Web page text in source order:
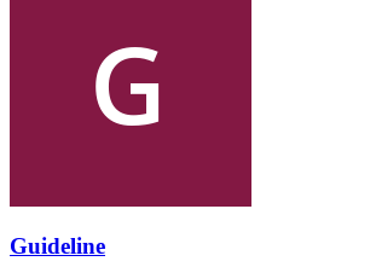
Guideline